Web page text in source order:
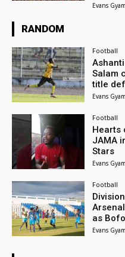
Evans
RANDOM
Football
Salam
title
Evans
Football
Hearts
JAMA
Stars
Evans
Football
as
Evans